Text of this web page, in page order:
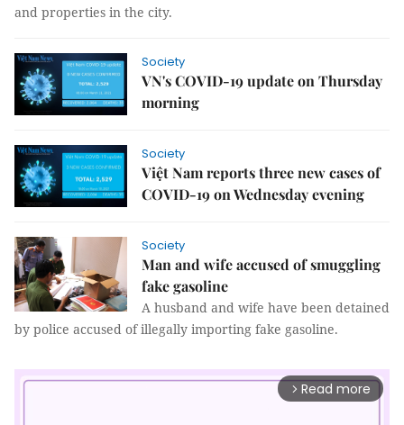
and properties in the city.
Society
VN's COVID-19 update on Thursday
morning
Society
Việt Nam reports three new cases of
COVID-19 on Wednesday evening
Society
Man and wife accused of smuggling
fake gasoline
A husband and wife have been detained
by police accused of illegally importing fake gasoline.
arrow_forward_ios Read more